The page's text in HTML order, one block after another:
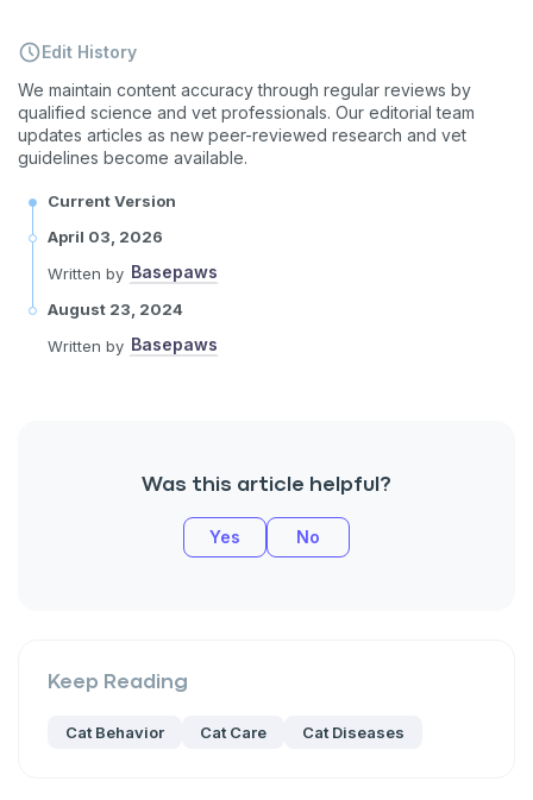
Edit History
We maintain content accuracy through regular reviews by
qualified science and vet professionals. Our editorial team
updates articles as new peer-reviewed research and vet
guidelines become available.
Current Version
April 03, 2026
Written by Basepaws
August 23, 2024
Written by Basepaws
Was this article helpful?
Yes No
Keep Reading
Cat Behavior Cat Care Cat Diseases